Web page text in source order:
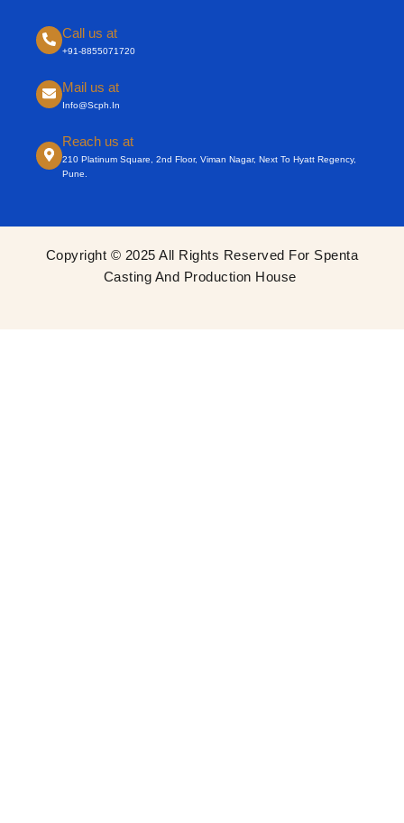
Call us at
+91-8855071720
Mail us at
Info@scph.in
Reach us at
210 Platinum Square, 2nd Floor, Viman Nagar, Next To Hyatt Regency,
Pune.
Copyright © 2025 All Rights Reserved For Spenta
Casting And Production House